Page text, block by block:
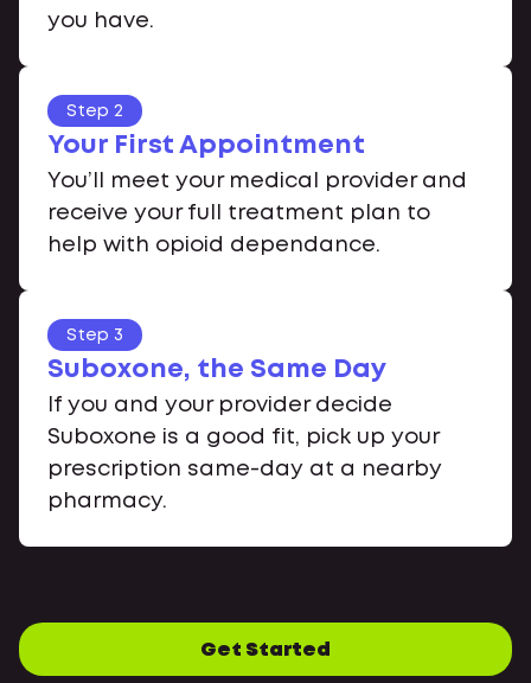
you have.
Step 2
Your First Appointment
You’ll meet your medical provider and
receive your full treatment plan to
help with opioid dependance.
Step 3
Suboxone, the Same Day
If you and your provider decide
Suboxone is a good fit, pick up your
prescription same-day at a nearby
pharmacy.
Get Started